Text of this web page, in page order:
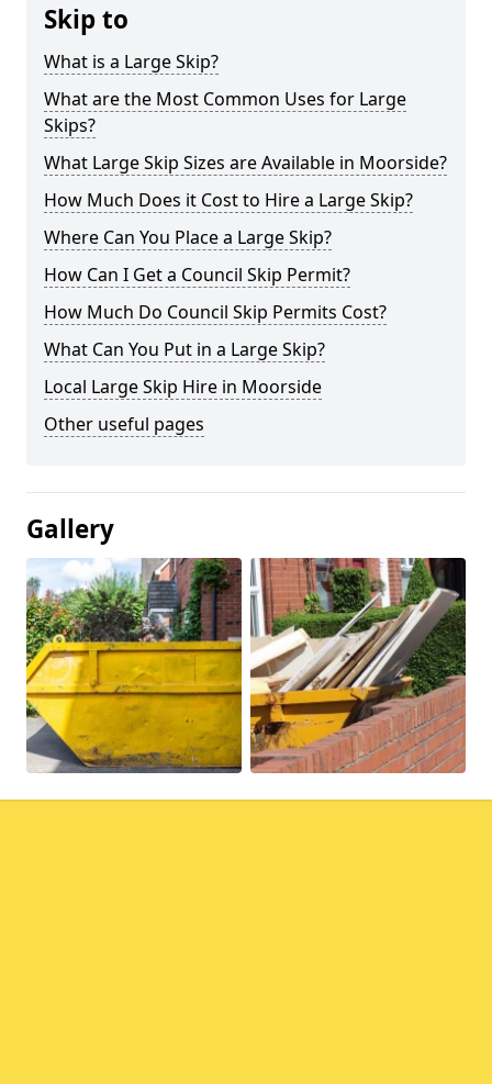
Skip to
What is a Large Skip?
What are the Most Common Uses for Large
Skips?
What Large Skip Sizes are Available in Moorside?
How Much Does it Cost to Hire a Large Skip?
Where Can You Place a Large Skip?
How Can I Get a Council Skip Permit?
How Much Do Council Skip Permits Cost?
What Can You Put in a Large Skip?
Local Large Skip Hire in Moorside
Other useful pages
Gallery